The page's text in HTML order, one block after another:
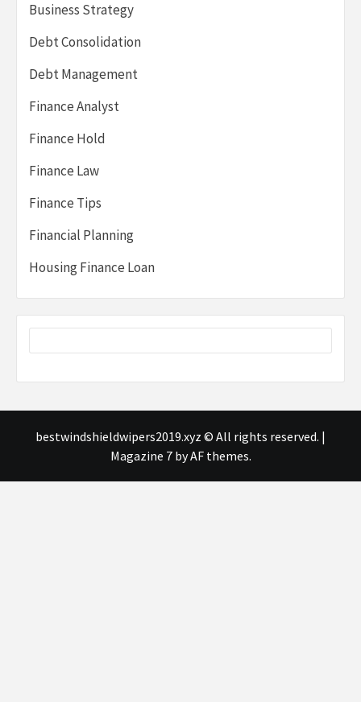
Business Strategy
Debt Consolidation
Debt Management
Finance Analyst
Finance Hold
Finance Law
Finance Tips
Financial Planning
Housing Finance Loan
bestwindshieldwipers2019.xyz © All rights reserved. |
Magazine 7by AF themes.